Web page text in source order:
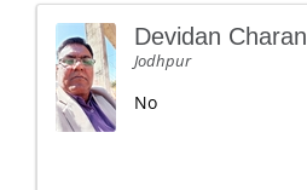
Devidan Charan
Jodhpur
No